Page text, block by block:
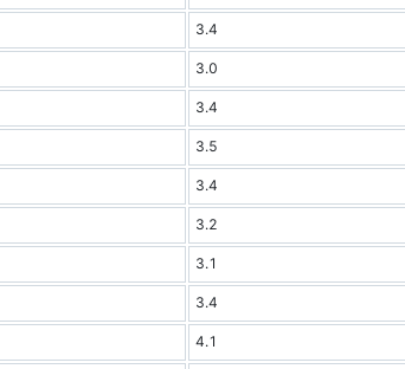
3.4
3.0
3.4
3.5
3.4
3.2
3.1
3.4
4.1